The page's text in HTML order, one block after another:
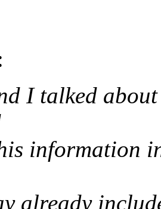
I talked
information
already